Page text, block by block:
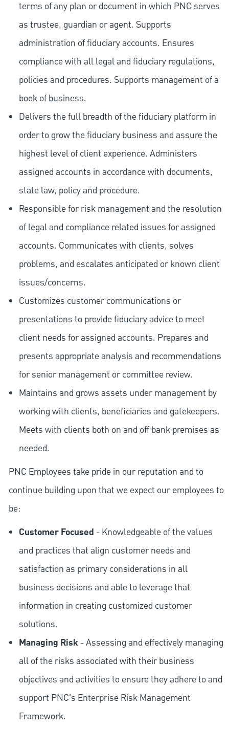
terms of any plan or document in which PNC serves
as trustee, guardian or agent. Supports
administration of fiduciary accounts. Ensures
compliance with all legal and fiduciary regulations,
policies and procedures. Supports management of a
book of business.
Delivers the full breadth of the fiduciary platform in
order to grow the fiduciary business and assure the
highest level of client experience. Administers
assigned accounts in accordance with documents,
state law, policy and procedure.
Responsible for risk management and the resolution
of legal and compliance related issues for assigned
accounts. Communicates with clients, solves
problems, and escalates anticipated or known client
issues/concerns.
Customizes customer communications or
presentations to provide fiduciary advice to meet
client needs for assigned accounts. Prepares and
presents appropriate analysis and recommendations
for senior management or committee review.
Maintains and grows assets under management by
working with clients, beneficiaries and gatekeepers.
Meets with clients both on and off bank premises as
needed.
PNC Employees take pride in our reputation and to
continue building upon that we expect our employees to
be:
Customer Focused - Knowledgeable of the values
and practices that align customer needs and
satisfaction as primary considerations in all
business decisions and able to leverage that
information in creating customized customer
solutions.
Managing Risk- Assessing and effectively managing
all of the risks associated with their business
objectives and activities to ensure they adhere to and
support PNC's Enterprise Risk Management
Framework.